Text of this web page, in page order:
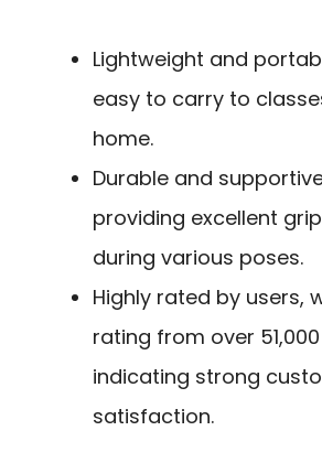
Lightweight and
easy to carry to
home.
Durable and
providing excellent
during various poses.
Highly rated by users,
rating from over
indicating strong
satisfaction.